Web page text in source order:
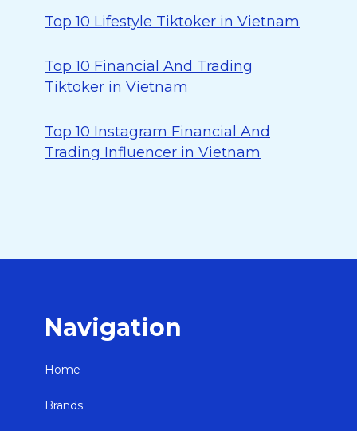
Top 10 Lifestyle Tiktoker in Vietnam
Top 10 Financial And Trading
Tiktoker in Vietnam
Top 10 Instagram Financial And
Trading Influencer in Vietnam
Navigation
Home
Brands